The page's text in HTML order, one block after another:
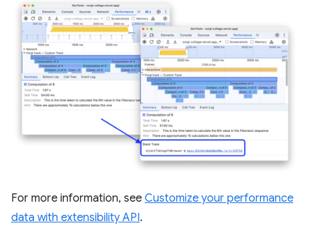
For more information, see Customize your performance
data with extensibility API.